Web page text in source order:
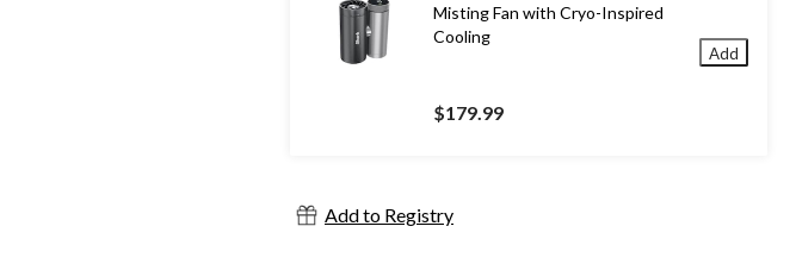
Misting Fan with Cryo-Inspired
Cooling
$179.99
Add
Add to Registry